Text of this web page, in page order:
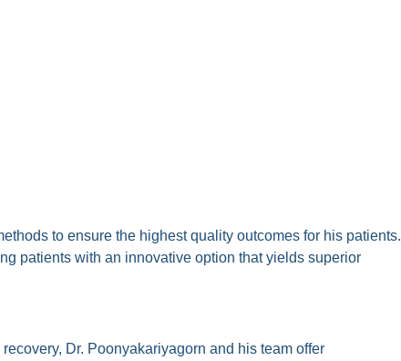
to ensure the highest quality outcomes for his patients.
patients with an innovative option that yields superior
Dr. Poonyakariyagorn and his team offer